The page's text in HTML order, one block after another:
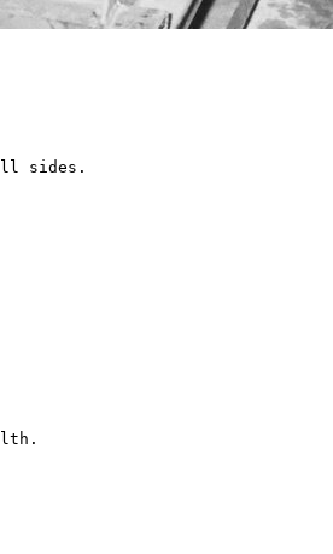
sides.